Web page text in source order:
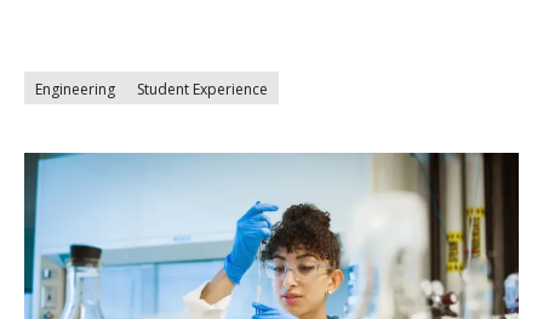
Engineering Student Experience